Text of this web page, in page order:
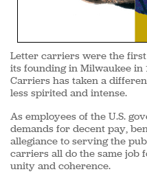
Letter carriers were the
its founding in Milwaukee in
Carriers has taken a
less spirited and intense.
As employees of the U.S.
demands for decent pay,
allegiance to serving the
carriers all do the same job
unity and coherence.